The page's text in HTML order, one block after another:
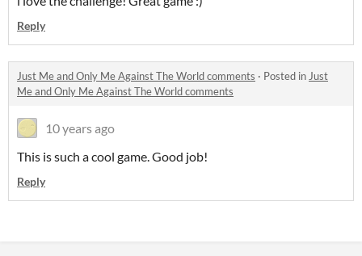
Reply
Just Me and Only Me Against The World comments · Posted inJust
Me and Only Me Against The World comments
10 years ago
This is such a cool game. Good job!
Reply